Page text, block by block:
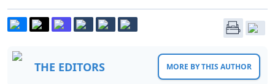
THE EDITORS MORE BY THIS AUTHOR